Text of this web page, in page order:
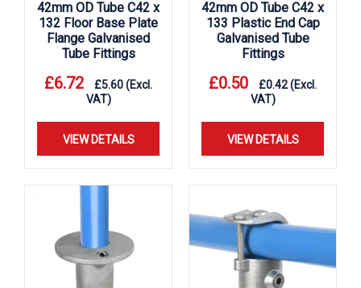
42mm OD Tube C42 x
132 Floor Base Plate
Flange Galvanised
Tube Fittings
£6.72 £5.60(Excl.
VAT)
VIEW DETAILS
42mm OD Tube C42 x
133 Plastic End Cap
Galvanised Tube
Fittings
£0.50 £0.42(Excl.
VAT)
VIEW DETAILS